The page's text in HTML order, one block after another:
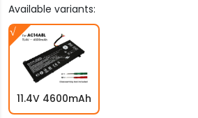
Available variants:
11.4V 4600mAh